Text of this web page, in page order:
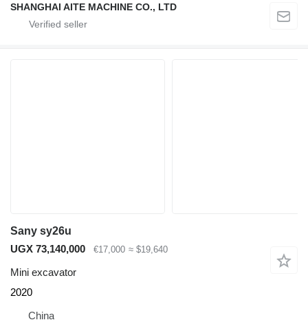
SHANGHAI AITE MACHINE CO., LTD
Sany sy26u
UGX 73,140,000
€17,000 ≈ $19,640
Mini excavator
2020
China